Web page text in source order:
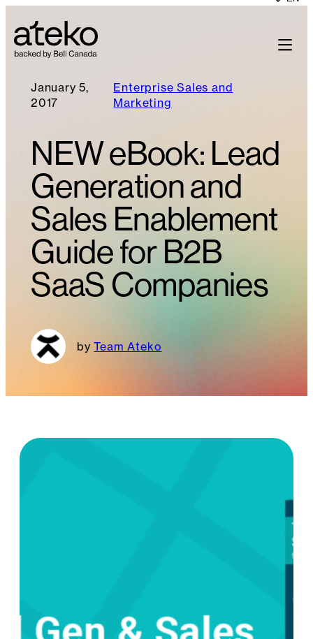
January 5,
2017
Enterprise Sales and
Marketing
NEW eBook: Lead
Generation and
Sales Enablement
Guide for B2B
SaaS Companies
Team Ateko